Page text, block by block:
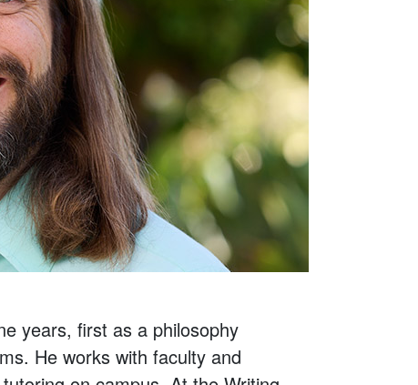
years, first as a philosophy
He works with faculty and